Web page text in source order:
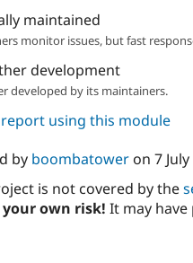
maintained
monitor issues, but fast
development
developed by its maintainers.
using this module
by boombatoweron 7
is not covered by the
your own risk! It may